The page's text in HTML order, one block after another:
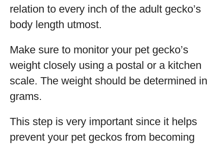
relation to every inch of the adult gecko’s
body length utmost.
Make sure to monitor your pet gecko’s
weight closely using a postal or a kitchen
scale. The weight should be determined in
grams.
This step is very important since it helps
prevent your pet geckos from becoming